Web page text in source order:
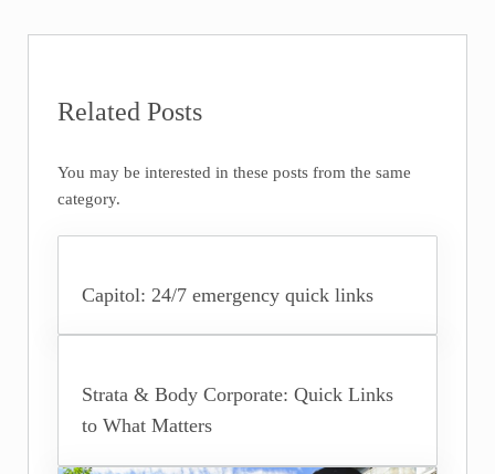
Related Posts
You may be interested in these posts from the same
category.
Capitol: 24/7 emergency quick links
Strata & Body Corporate: Quick Links
to What Matters